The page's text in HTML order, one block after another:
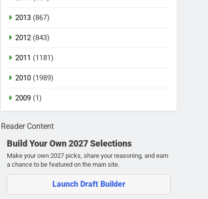
2013 (867)
2012 (843)
2011 (1181)
2010 (1989)
2009 (1)
Reader Content
Build Your Own 2027 Selections
Make your own 2027 picks, share your reasoning, and earn
a chance to be featured on the main site.
Launch Draft Builder